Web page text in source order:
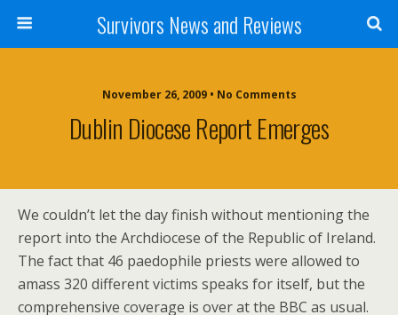
Survivors News and Reviews
November 26, 2009 • No Comments
Dublin Diocese Report Emerges
We couldn’t let the day finish without mentioning the
report into the Archdiocese of the Republic of Ireland.
The fact that 46 paedophile priests were allowed to
amass 320 different victims speaks for itself, but the
comprehensive coverage is over at the BBC as usual.